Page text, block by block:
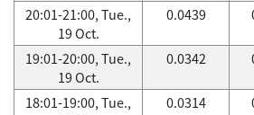
20:01-21:00, Tue.,
19 Oct.
0.0439
19:01-20:00, Tue.,
19 Oct.
0.0342
18:01-19:00, Tue.,
0.0314